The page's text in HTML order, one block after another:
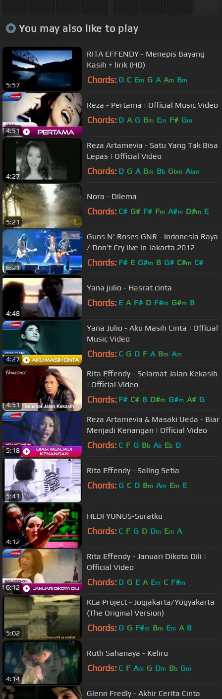
You may also like to play
5:57
RITA EFFENDY - Menepis Bayang
Kasih + lirik (HD)
Chords: D C Em G A Am Bm
4:51
Reza - Pertama | Official Music Video
Chords: D A G Bm Em F# Gm
4:27
Reza Artamevia - Satu Yang Tak Bisa
Lepas | Official Video
Chords: D G A Bm Bb Gbm Abm
5:21
Nora - Dilema
Chords: C# G# F# Fm A#m D#m E
6:21
Guns N' Roses GNR - Indonesia Raya
/ Don't Cry live in Jakarta 2012
Chords: F# E G#m B G# C#m C#
4:48
Yana julio - Hasrat cinta
Chords: E A F# D F#m G#m B
4:27
Yana Julio - Aku Masih Cinta | Official
Music Video
Chords: C G D F A Bm Am
4:51
Rita Effendy - Selamat Jalan Kekasih
| Official Video
Chords: F# C# B D#m G#m A# G
5:18
Reza Artamevia & Masaki Ueda - Biar
Menjadi Kenangan | Official Video
Chords: C F G Bb Ab Eb D
5:41
Rita Effendy - Saling Setia
Chords: G C D Bm Am Em E
4:12
HEDI YUNUS-Suratku
Chords: C F G D Dm Em A
6:12
Rita Effendy - Januari Dikota Dili |
Official Video
Chords: D G E A Em C F#m
5:02
KLa Project - Jogjakarta/Yogyakarta
(The Original Version)
Chords: D G F#m Bm Em A B
4:14
Ruth Sahanaya - Keliru
Chords: C F Am G Dm Bb Gm
Glenn Fredly - Akhir Cerita Cinta